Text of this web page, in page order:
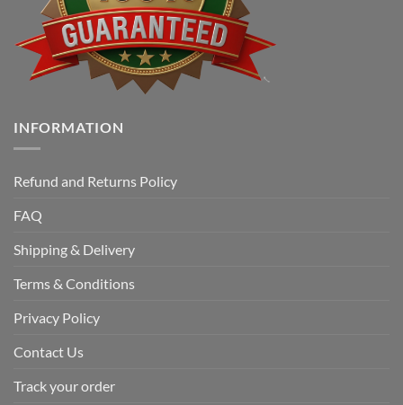
INFORMATION
Refund and Returns Policy
FAQ
Shipping & Delivery
Terms & Conditions
Privacy Policy
Contact Us
Track your order